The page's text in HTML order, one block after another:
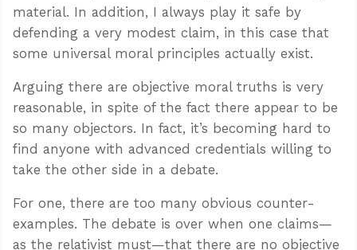
material. In addition, I always play it safe by
defending a very modest claim, in this case that
some universal moral principles actually exist.
Arguing there are objective moral truths is very
reasonable, in spite of the fact there appear to be
so many objectors. In fact, it’s becoming hard to
find anyone with advanced credentials willing to
take the other side in a debate.
For one, there are too many obvious counter-
examples. The debate is over when one claims—
as the relativist must—that there are no objective